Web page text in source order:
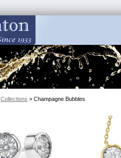
Collections > Champagne Bubbles